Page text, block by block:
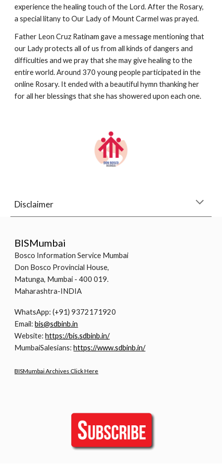
experience the healing touch of the Lord. After the Rosary,
a special litany to Our Lady of Mount Carmel was prayed.
Father Leon Cruz Ratinam gave a message mentioning that
our Lady protects all of us from all kinds of dangers and
difficulties and we pray that she may give healing to the
entire world. Around 370 young people participated in the
online Rosary. It ended with a beautiful hymn thanking her
for all her blessings that she has showered upon each one.
Disclaimer
BISMumbai
Bosco Information Service Mumbai
Don Bosco Provincial House,
Matunga, Mumbai - 400 019.
Maharashtra-INDIA
WhatsApp: (+91) 9372171920
Email:bis@sdbinb.in
Website:https://bis.sdbinb.in/
MumbaiSalesians:https://www.sdbinb.in/
BISMumbai Archives Click Here